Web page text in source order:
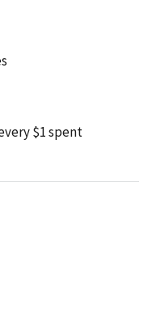
$1 spent